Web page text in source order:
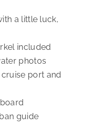
a little luck,
included
photos
port and
guide